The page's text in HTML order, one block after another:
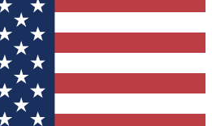
send you a confirmation
newsletter to keep you
news.